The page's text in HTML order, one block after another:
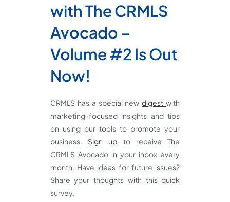
with The CRMLS
Avocado –
Volume #2 Is Out
Now!
CRMLS has a special newdigestwith
marketing-focused insights and tips
on using our tools to promote your
business. Sign up to receive The
CRMLS Avocado in your inbox every
month. Have ideas for future issues?
Share your thoughts with this quick
survey.